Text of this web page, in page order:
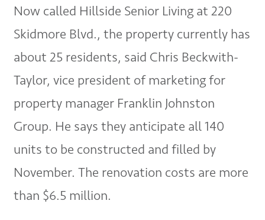
Now called Hillside Senior Living at 220
Skidmore Blvd., the property currently has
about 25 residents, said Chris Beckwith-
Taylor, vice president of marketing for
property manager Franklin Johnston
Group. He says they anticipate all 140
units to be constructed and filled by
November. The renovation costs are more
than $6.5 million.